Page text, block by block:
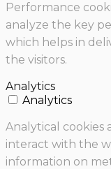
Performance
analyze the key
which helps in
the visitors.
Analytics
Analytics
Analytical cookies
interact with the
information on